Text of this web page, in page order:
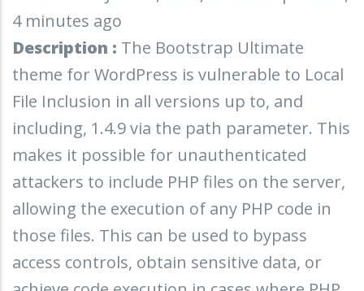
4 minutes ago
Description : The Bootstrap Ultimate
theme for WordPress is vulnerable to Local
File Inclusion in all versions up to, and
including, 1.4.9 via the path parameter. This
makes it possible for unauthenticated
attackers to include PHP files on the server,
allowing the execution of any PHP code in
those files. This can be used to bypass
access controls, obtain sensitive data, or